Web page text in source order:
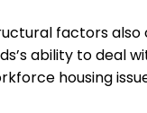
factors also
ability to deal
housing